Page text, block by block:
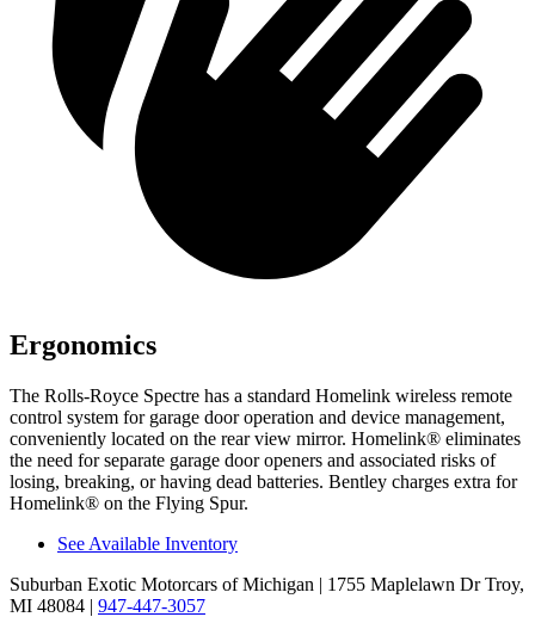
Ergonomics
The Rolls-Royce Spectre has a standard Homelink wireless remote
control system for garage door operation and device management,
conveniently located on the rear view mirror. Homelink® eliminates
the need for separate garage door openers and associated risks of
losing, breaking, or having dead batteries. Bentley charges extra for
Homelink® on the Flying Spur.
See Available Inventory
Suburban Exotic Motorcars of Michigan | 1755 Maplelawn Dr Troy,
MI 48084 | 947-447-3057